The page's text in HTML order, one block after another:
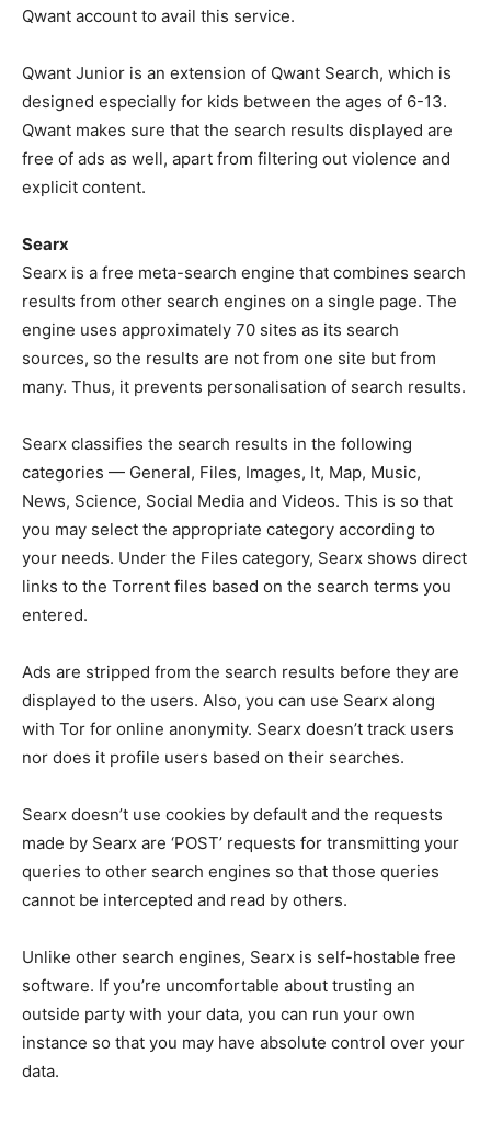
Qwant account to avail this service.
Qwant Junior is an extension of Qwant Search, which is
designed especially for kids between the ages of 6-13.
Qwant makes sure that the search results displayed are
free of ads as well, apart from filtering out violence and
explicit content.
Searx
Searx is a free meta-search engine that combines search
results from other search engines on a single page. The
engine uses approximately 70 sites as its search
sources, so the results are not from one site but from
many. Thus, it prevents personalisation of search results.
Searx classifies the search results in the following
categories — General, Files, Images, It, Map, Music,
News, Science, Social Media and Videos. This is so that
you may select the appropriate category according to
your needs. Under the Files category, Searx shows direct
links to the Torrent files based on the search terms you
entered.
Ads are stripped from the search results before they are
displayed to the users. Also, you can use Searx along
with Tor for online anonymity. Searx doesn’t track users
nor does it profile users based on their searches.
Searx doesn’t use cookies by default and the requests
made by Searx are ‘POST’ requests for transmitting your
queries to other search engines so that those queries
cannot be intercepted and read by others.
Unlike other search engines, Searx is self-hostable free
software. If you’re uncomfortable about trusting an
outside party with your data, you can run your own
instance so that you may have absolute control over your
data.